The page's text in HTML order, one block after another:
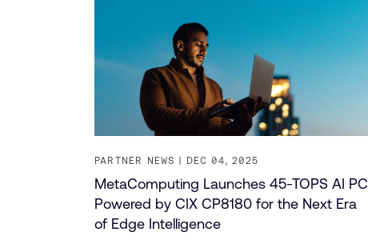
PARTNER NEWS DEC 04, 2025
MetaComputing Launches 45-TOPS AI PC
Powered by CIX CP8180 for the Next Era
of Edge Intelligence